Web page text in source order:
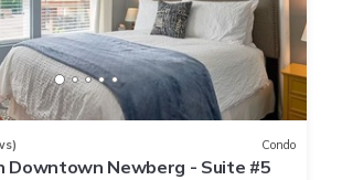
Condo
Downtown Newberg - Suite #5